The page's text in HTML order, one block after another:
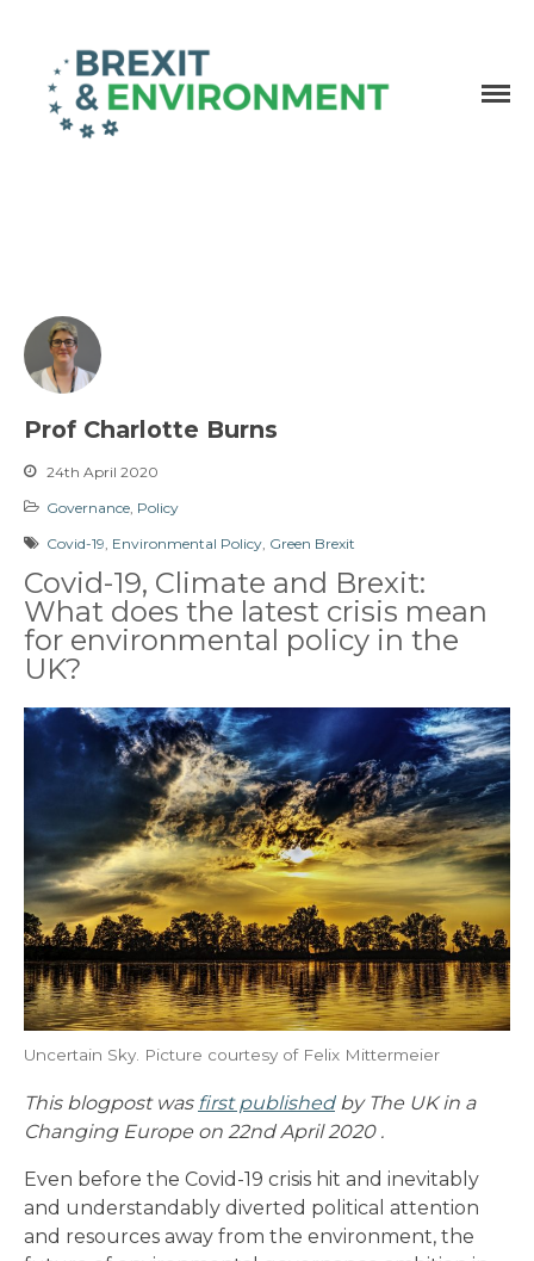
Prof Charlotte Burns
24th April 2020
Governance Policy
Covid-19 Environmental Policy Green Brexit
Covid-19, Climate and Brexit:
What does the latest crisis mean
for environmental policy in the
UK?
Uncertain Sky. Picture courtesy of Felix Mittermeier
This blogpost was first publishedby The UK in a
Changing Europe on 22nd April 2020 .
Even before the Covid-19 crisis hit and inevitably
and understandably diverted political attention
and resources away from the environment, the